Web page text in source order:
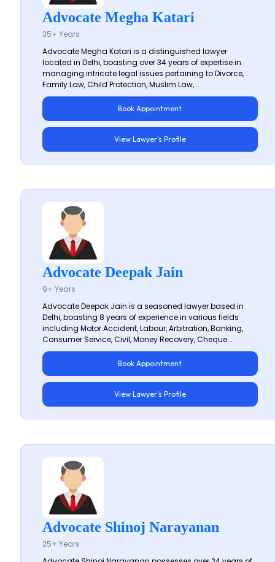
Advocate Megha Katari
35+ Years
Advocate Megha Katari is a distinguished lawyer
located in Delhi, boasting over 34 years of expertise in
managing intricate legal issues pertaining to Divorce,
Family Law, Child Protection, Muslim Law,...
Book Appointment
View Lawyer's Profile
Advocate Deepak Jain
9+ Years
Advocate Deepak Jain is a seasoned lawyer based in
Delhi, boasting 8 years of experience in various fields
including Motor Accident, Labour, Arbitration, Banking,
Consumer Service, Civil, Money Recovery, Cheque...
Book Appointment
View Lawyer's Profile
Advocate Shinoj Narayanan
25+ Years